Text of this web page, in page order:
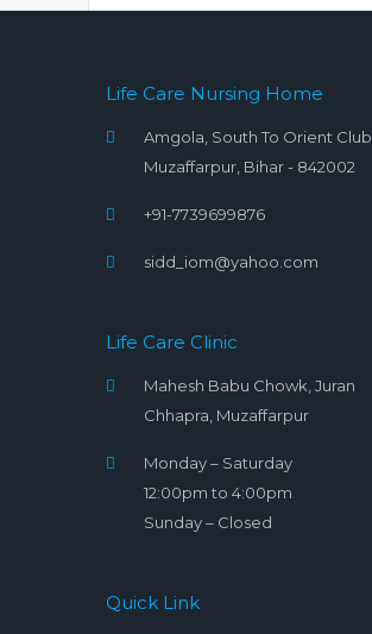
Life Care Nursing Home
Amgola, South To Orient Club,
Muzaffarpur, Bihar - 842002
+91-7739699876
sidd_iom@yahoo.com
Life Care Clinic
Mahesh Babu Chowk, Juran
Chhapra, Muzaffarpur
Monday – Saturday
12:00pm to 4:00pm
Sunday – Closed
Quick Link